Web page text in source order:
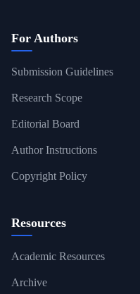
For Authors
Submission Guidelines
Research Scope
Editorial Board
Author Instructions
Copyright Policy
Resources
Academic Resources
Archive